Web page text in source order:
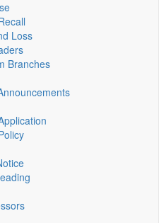
Loss
Branches